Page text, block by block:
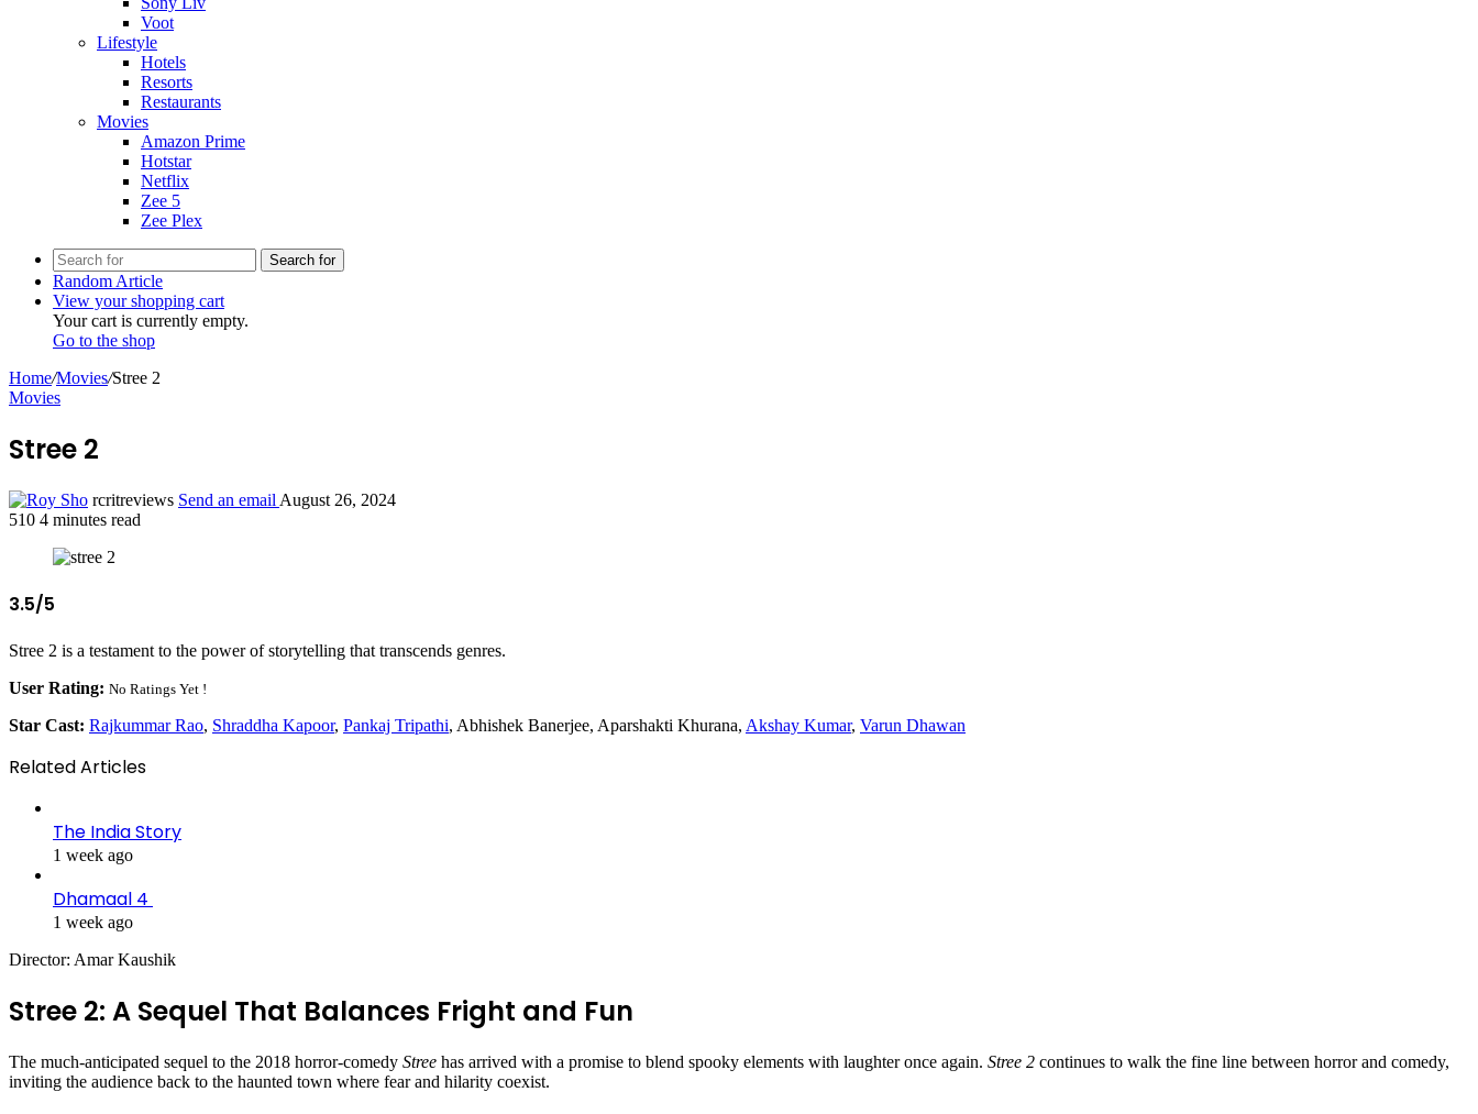
Voot
Lifestyle
Hotels
Resorts
Restaurants
Movies
Amazon Prime
Hotstar
Netflix
Zee 5
Zee Plex
Search for
Random Article
View your shopping cart
Your cart is currently empty.
Go to the shop
Home/Movies/Stree 2
Movies
Stree 2
rcritreviews Send an email August 26, 2024
510 4 minutes read
3.5/5
Stree 2 is a testament to the power of storytelling that transcends genres.
User Rating: No Ratings Yet !
Star Cast: Rajkummar Rao, Shraddha Kapoor, Pankaj Tripathi, Abhishek Banerjee, Aparshakti Khurana, Akshay Kumar, Varun Dhawan
Related Articles
The India Story
1 week ago
Dhamaal 4
1 week ago
Director: Amar Kaushik
Stree 2: A Sequel That Balances Fright and Fun
The much-anticipated sequel to the 2018 horror-comedy Stree has arrived with a promise to blend spooky elements with laughter once again. Stree 2 continues to walk the fine line between horror and comedy,
inviting the audience back to the haunted town where fear and hilarity coexist.